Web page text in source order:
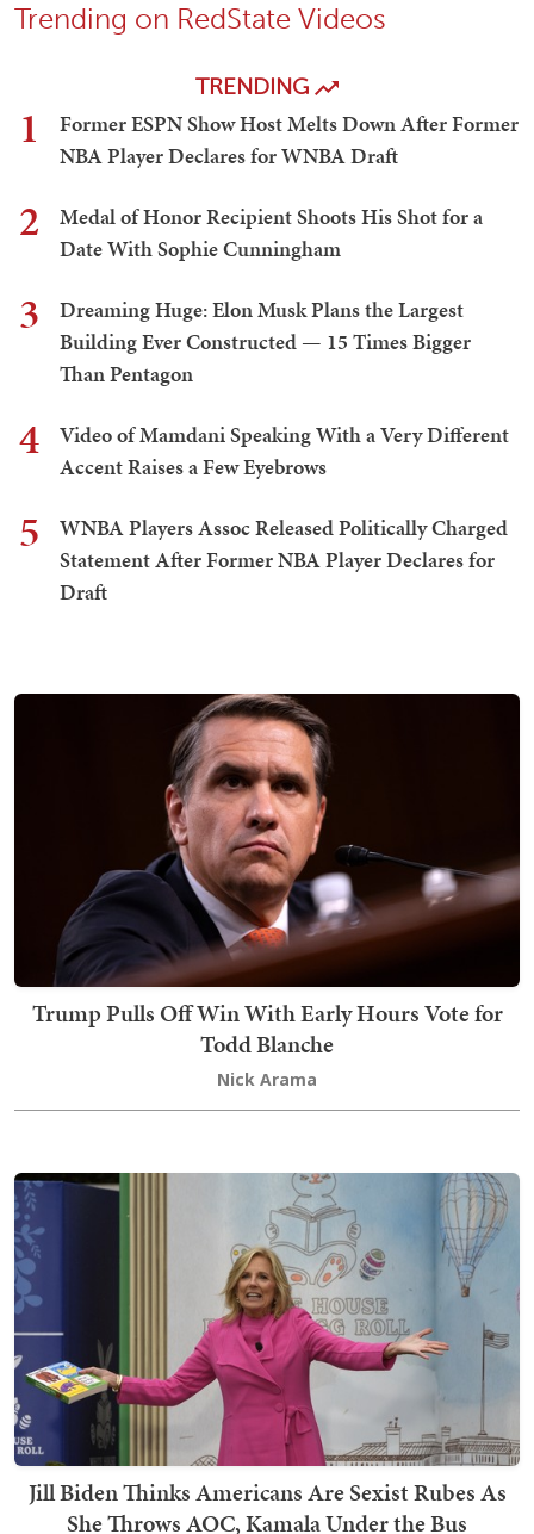
Trending on RedState Videos
TRENDING
1
Former ESPN Show Host Melts Down After Former
NBA Player Declares for WNBA Draft
2
Medal of Honor Recipient Shoots His Shot for a
Date With Sophie Cunningham
3
Dreaming Huge: Elon Musk Plans the Largest
Building Ever Constructed — 15 Times Bigger
Than Pentagon
4
Video of Mamdani Speaking With a Very Different
Accent Raises a Few Eyebrows
5
WNBA Players Assoc Released Politically Charged
Statement After Former NBA Player Declares for
Draft
Trump Pulls Off Win With Early Hours Vote for
Todd Blanche
Nick Arama
Jill Biden Thinks Americans Are Sexist Rubes As
She Throws AOC, Kamala Under the Bus